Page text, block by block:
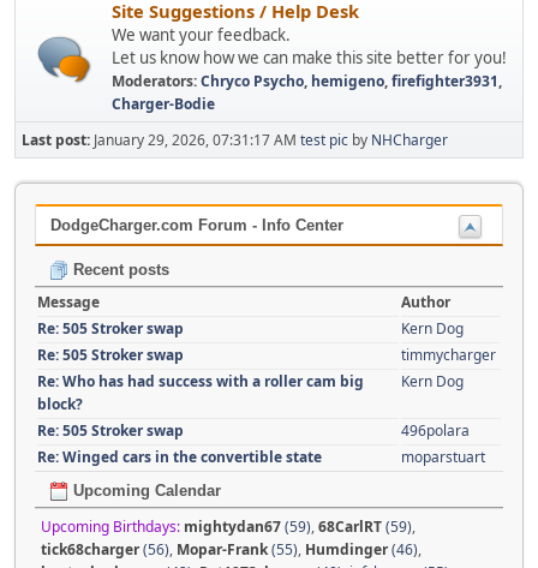
Site Suggestions / Help Desk
We want your feedback.
Let us know how we can make this site better for you!
Moderators:Chryco Psycho, hemigeno,firefighter3931,
Charger-Bodie
Last post: January 29, 2026, 07:31:17 AM test pic by NHCharger
DodgeCharger.com Forum - Info Center
Recent posts
Message
Author
Re: 505 Stroker swap
Kern Dog
Re: 505 Stroker swap
timmycharger
Re: Who has had success with a roller cam big
block?
Kern Dog
Re: 505 Stroker swap
496polara
Re: Winged cars in the convertible state
moparstuart
Upcoming Calendar
Upcoming Birthdays: mightydan67(59),68CarlRT(59),
tick68charger(56), Mopar-Frank(55), Humdinger(46),